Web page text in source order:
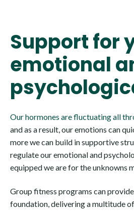
Support for
emotional
Our hormones are fluctuating all
and as a result, our emotions can
more we can build in supportive
regulate our emotional and
equipped we are for the unknowns
Group fitness programs can
foundation, delivering a multitude